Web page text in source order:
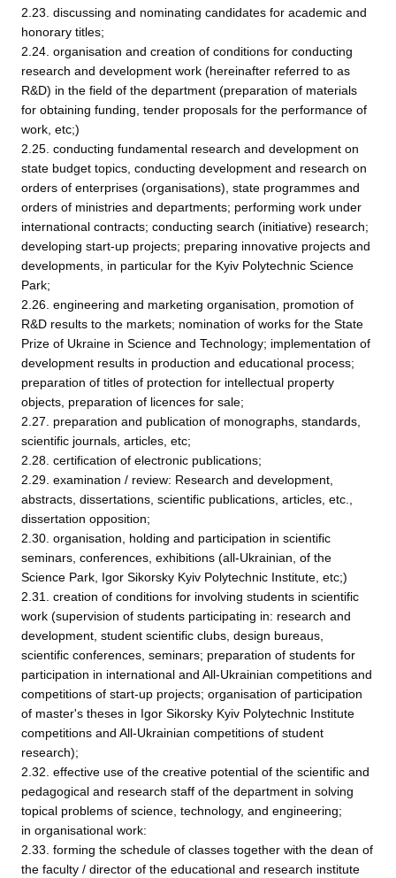
2.23. discussing and nominating candidates for academic and
honorary titles;
2.24. organisation and creation of conditions for conducting
research and development work (hereinafter referred to as
R&D) in the field of the department (preparation of materials
for obtaining funding, tender proposals for the performance of
work, etc;)
2.25. conducting fundamental research and development on
state budget topics, conducting development and research on
orders of enterprises (organisations), state programmes and
orders of ministries and departments; performing work under
international contracts; conducting search (initiative) research;
developing start-up projects; preparing innovative projects and
developments, in particular for the Kyiv Polytechnic Science
Park;
2.26. engineering and marketing organisation, promotion of
R&D results to the markets; nomination of works for the State
Prize of Ukraine in Science and Technology; implementation of
development results in production and educational process;
preparation of titles of protection for intellectual property
objects, preparation of licences for sale;
2.27. preparation and publication of monographs, standards,
scientific journals, articles, etc;
2.28. certification of electronic publications;
2.29. examination / review: Research and development,
abstracts, dissertations, scientific publications, articles, etc.,
dissertation opposition;
2.30. organisation, holding and participation in scientific
seminars, conferences, exhibitions (all-Ukrainian, of the
Science Park, Igor Sikorsky Kyiv Polytechnic Institute, etc;)
2.31. creation of conditions for involving students in scientific
work (supervision of students participating in: research and
development, student scientific clubs, design bureaus,
scientific conferences, seminars; preparation of students for
participation in international and All-Ukrainian competitions and
competitions of start-up projects; organisation of participation
of master's theses in Igor Sikorsky Kyiv Polytechnic Institute
competitions and All-Ukrainian competitions of student
research);
2.32. effective use of the creative potential of the scientific and
pedagogical and research staff of the department in solving
topical problems of science, technology, and engineering;
in organisational work:
2.33. forming the schedule of classes together with the dean of
the faculty / director of the educational and research institute